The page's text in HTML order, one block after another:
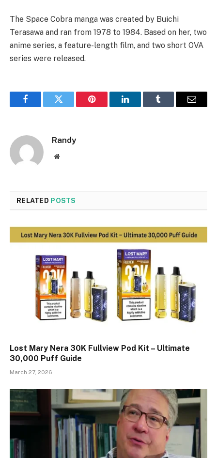
The Space Cobra manga was created by Buichi
Terasawa and ran from 1978 to 1984. Based on her, two
anime series, a feature-length film, and two short OVA
series were released.
FacebookTwitter Pinterest LinkedInTumblr Email
Randy
Website
RELATED POSTS
Lost Mary Nera 30K Fullview Pod Kit – Ultimate
30,000 Puff Guide
March 27, 2026